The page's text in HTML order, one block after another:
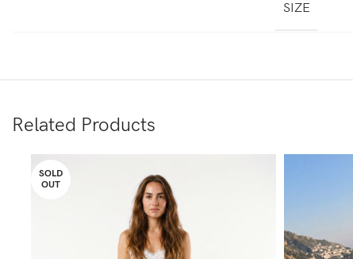
SIZE
Related Products
SOLD
OUT